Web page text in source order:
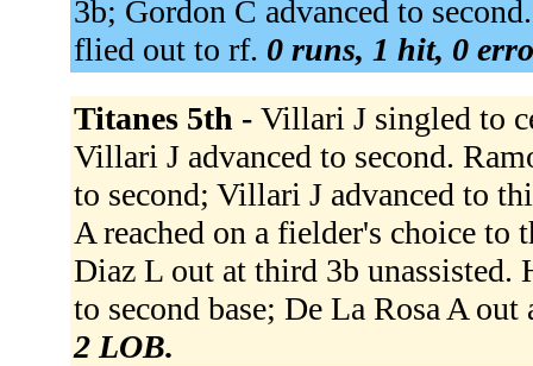
3b; Gordon C advanced to
flied out to rf. 0 runs, 1 hit, 0
Titanes 5th - Villari J singled to
Villari J advanced to second.
to second; Villari J advanced to
A reached on a fielder's choice to
Diaz L out at third 3b unassisted.
to second base; De La Rosa A
2 LOB.